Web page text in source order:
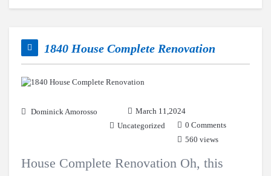
1840 House Complete Renovation
Dominick Amorosso
March 11,2024
Uncategorized
0 Comments
560 views
House Complete Renovation Oh, this